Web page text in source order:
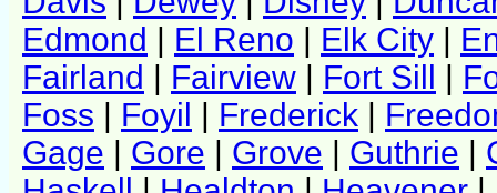
Edmond | El Reno | Elk City |
Fairland | Fairview | Fort Sill |
Foss | Foyil | Frederick |
Gage | Gore | Grove | Guthrie |